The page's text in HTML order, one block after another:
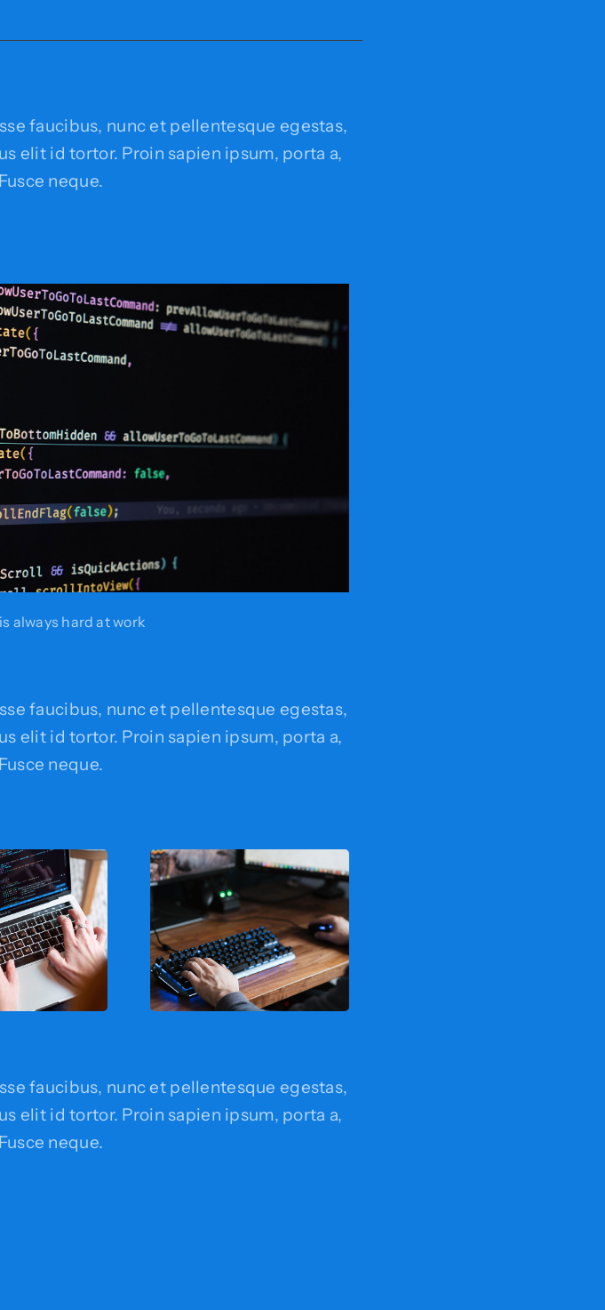
faucibus, nunc et pellentesque egestas,
elit id tortor. Proin sapien ipsum, porta a,
neque.
always hard at work
faucibus, nunc et pellentesque egestas,
elit id tortor. Proin sapien ipsum, porta a,
neque.
faucibus, nunc et pellentesque egestas,
elit id tortor. Proin sapien ipsum, porta a,
neque.